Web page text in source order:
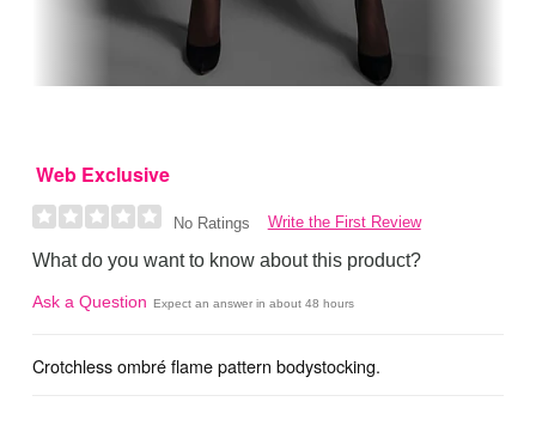
Web Exclusive
No Ratings Write the First Review
What do you want to know about this product?
Ask a Question Expect an answer in about 48 hours
Crotchless ombré flame pattern bodystocking.